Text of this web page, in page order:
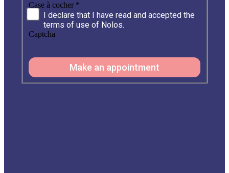
Case à cocher *
I declare that I have read and accepted the
terms of use of Nolos.
Captcha
Make an appointment